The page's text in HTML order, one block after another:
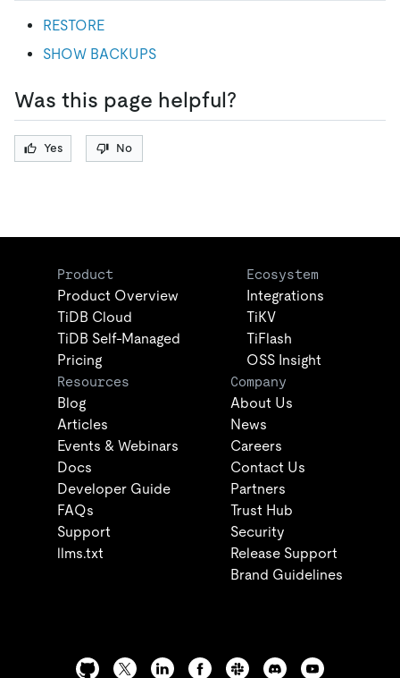
RESTORE
SHOW BACKUPS
Was this page helpful?
Yes No
Product
Product Overview
TiDB Cloud
TiDB Self-Managed
Pricing
Ecosystem
Integrations
TiKV
TiFlash
OSS Insight
Resources
Blog
Articles
Events & Webinars
Docs
Developer Guide
FAQs
Support
llms.txt
Company
About Us
News
Careers
Contact Us
Partners
Trust Hub
Security
Release Support
Brand Guidelines